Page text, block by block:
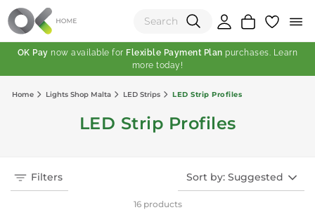
(0)
OK Pay now available for Flexible Payment Plan purchases. Learn
more today!
Home Lights Shop Malta LED Strips LED Strip Profiles
LED Strip Profiles
Filters Sort by: Suggested
16 products